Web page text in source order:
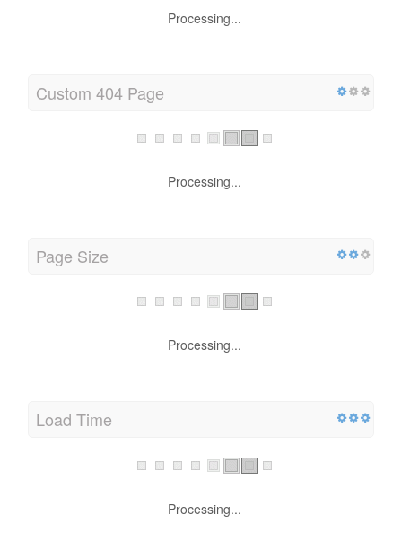
Processing...
Custom 404 Page
Processing...
Page Size
Processing...
Load Time
Processing...